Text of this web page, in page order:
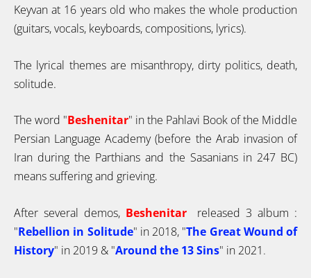
Keyvan at 16 years old who makes the whole production
(guitars, vocals, keyboards, compositions, lyrics).
The lyrical themes are misanthropy, dirty politics, death,
solitude.
The word "Beshenitar" in the Pahlavi Book of the Middle
Persian Language Academy (before the Arab invasion of
Iran during the Parthians and the Sasanians in 247 BC)
means suffering and grieving.
After several demos, Beshenitar
released 3 album :
"Rebellion in Solitude" in 2018, "The Great Wound of
History" in 2019 & "Around the 13 Sins" in 2021.